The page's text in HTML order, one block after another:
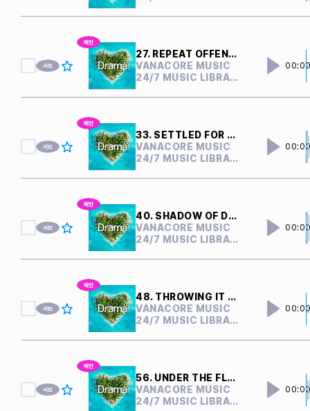
27. REPEAT OFFENDER
VANACORE MUSIC
24/7 MUSIC LIBRARY
33. SETTLED FOR NOTHING
VANACORE MUSIC
24/7 MUSIC LIBRARY
40. SHADOW OF DOUBTS
VANACORE MUSIC
24/7 MUSIC LIBRARY
48. THROWING IT AWAY
VANACORE MUSIC
24/7 MUSIC LIBRARY
56. UNDER THE FLOOR
VANACORE MUSIC
24/7 MUSIC LIBRARY